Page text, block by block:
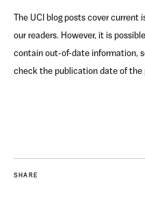
The UCI blog posts cover
our readers. However, it is
contain out-of-date information,
check the publication date of the
SHARE